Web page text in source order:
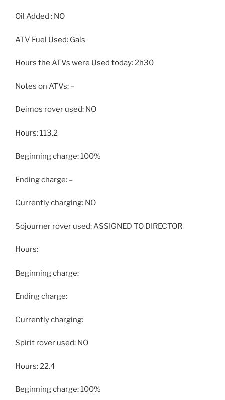
Oil Added : NO
ATV Fuel Used: Gals
Hours the ATVs were Used today: 2h30
Notes on ATVs: –
Deimos rover used: NO
Hours: 113.2
Beginning charge: 100%
Ending charge: –
Currently charging: NO
Sojourner rover used: ASSIGNED TO DIRECTOR
Hours:
Beginning charge:
Ending charge:
Currently charging:
Spirit rover used: NO
Hours: 22.4
Beginning charge: 100%